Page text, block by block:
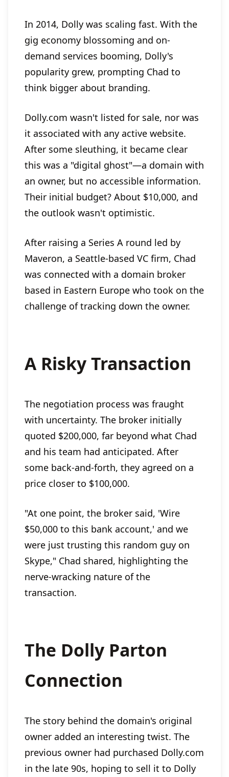
In 2014, Dolly was scaling fast. With the
gig economy blossoming and on-
demand services booming, Dolly's
popularity grew, prompting Chad to
think bigger about branding.
Dolly.com wasn't listed for sale, nor was
it associated with any active website.
After some sleuthing, it became clear
this was a "digital ghost"—a domain with
an owner, but no accessible information.
Their initial budget? About $10,000, and
the outlook wasn't optimistic.
After raising a Series A round led by
Maveron, a Seattle-based VC firm, Chad
was connected with a domain broker
based in Eastern Europe who took on the
challenge of tracking down the owner.
A Risky Transaction
The negotiation process was fraught
with uncertainty. The broker initially
quoted $200,000, far beyond what Chad
and his team had anticipated. After
some back-and-forth, they agreed on a
price closer to $100,000.
"At one point, the broker said, 'Wire
$50,000 to this bank account,' and we
were just trusting this random guy on
Skype," Chad shared, highlighting the
nerve-wracking nature of the
transaction.
The Dolly Parton
Connection
The story behind the domain's original
owner added an interesting twist. The
previous owner had purchased Dolly.com
in the late 90s, hoping to sell it to Dolly